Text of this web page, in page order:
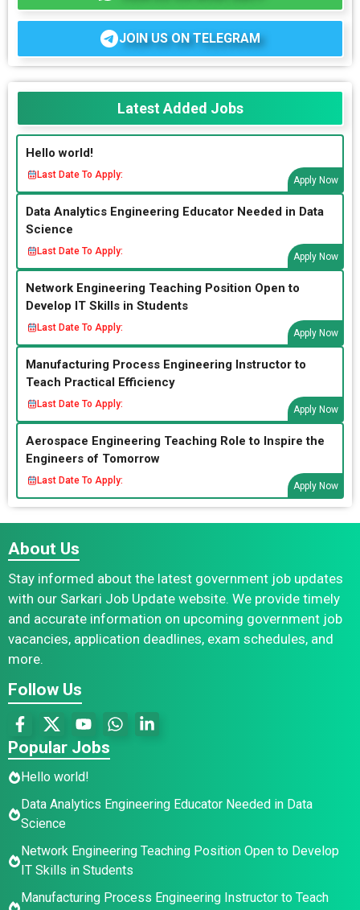
JOIN US ON TELEGRAM
Latest Added Jobs
Hello world!
Last Date To Apply:
Apply Now
Data Analytics Engineering Educator Needed in Data
Science
Last Date To Apply:
Apply Now
Network Engineering Teaching Position Open to
Develop IT Skills in Students
Last Date To Apply:
Apply Now
Manufacturing Process Engineering Instructor to
Teach Practical Efficiency
Last Date To Apply:
Apply Now
Aerospace Engineering Teaching Role to Inspire the
Engineers of Tomorrow
Last Date To Apply:
Apply Now
About Us
Stay informed about the latest government job updates
with our Sarkari Job Update website. We provide timely
and accurate information on upcoming government job
vacancies, application deadlines, exam schedules, and
more.
Follow Us
Popular Jobs
Hello world!
Data Analytics Engineering Educator Needed in Data
Science
Network Engineering Teaching Position Open to Develop
IT Skills in Students
Manufacturing Process Engineering Instructor to Teach